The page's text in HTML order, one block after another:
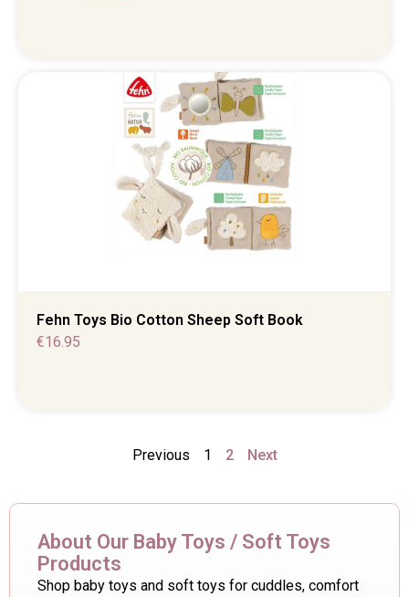
Fehn Toys Bio Cotton Sheep Soft Book
€16.95
Previous 1 2 Next
About Our Baby Toys / Soft Toys
Products
Shop baby toys and soft toys for cuddles, comfort